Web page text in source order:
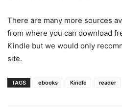
There are many more sources
from where you can download
Kindle but we would only
site.
TAGS ebooks Kindle reader